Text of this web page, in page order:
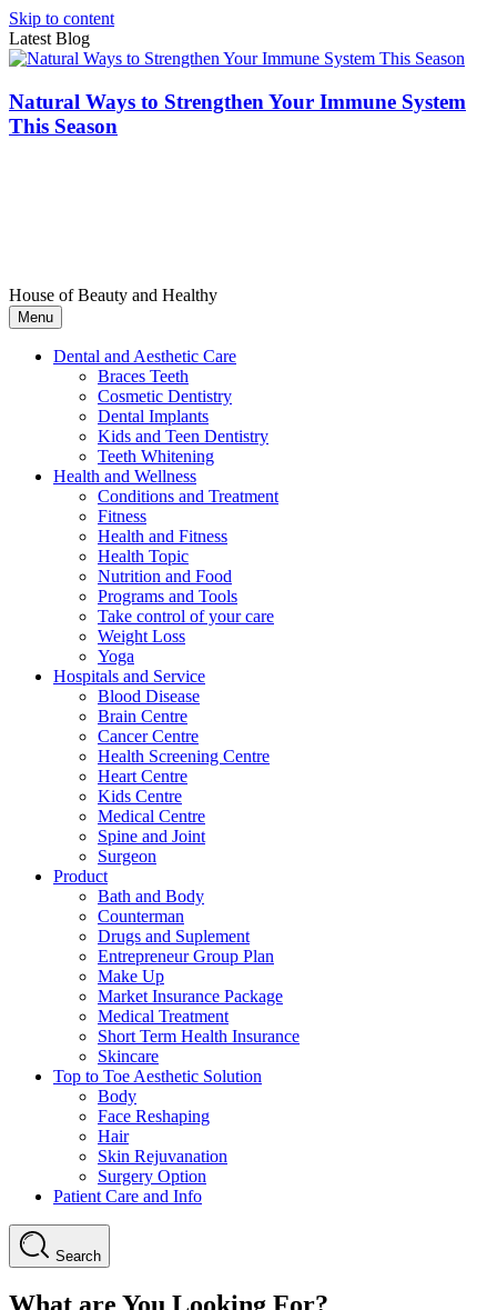
Skip to content
Latest Blog
Natural Ways to Strengthen Your Immune System
This Season
House of Beauty and Healthy
Menu
Dental and Aesthetic Care
Braces Teeth
Cosmetic Dentistry
Dental Implants
Kids and Teen Dentistry
Teeth Whitening
Health and Wellness
Conditions and Treatment
Fitness
Health and Fitness
Health Topic
Nutrition and Food
Programs and Tools
Take control of your care
Weight Loss
Yoga
Hospitals and Service
Blood Disease
Brain Centre
Cancer Centre
Health Screening Centre
Heart Centre
Kids Centre
Medical Centre
Spine and Joint
Surgeon
Product
Bath and Body
Counterman
Drugs and Suplement
Entrepreneur Group Plan
Make Up
Market Insurance Package
Medical Treatment
Short Term Health Insurance
Skincare
Top to Toe Aesthetic Solution
Body
Face Reshaping
Hair
Skin Rejuvanation
Surgery Option
Patient Care and Info
Search